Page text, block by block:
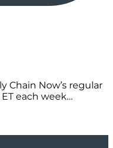
Chain Now’s regular
each week…